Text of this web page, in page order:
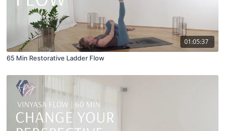
01:05:37
65 Min Restorative Ladder Flow